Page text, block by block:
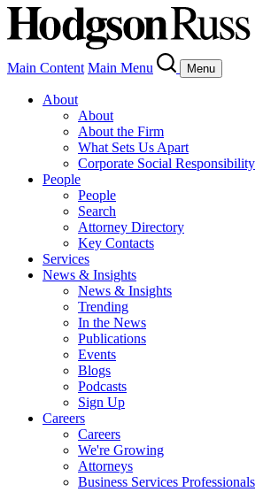
Main Content Main Menu Menu
About
About
About the Firm
What Sets Us Apart
Corporate Social Responsibility
People
People
Search
Attorney Directory
Key Contacts
Services
News & Insights
News & Insights
Trending
In the News
Publications
Events
Blogs
Podcasts
Sign Up
Careers
Careers
We're Growing
Attorneys
Business Services Professionals